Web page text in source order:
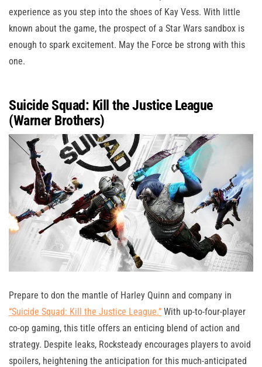
experience as you step into the shoes of Kay Vess. With little
known about the game, the prospect of a Star Wars sandbox is
enough to spark excitement. May the Force be strong with this
one.
Suicide Squad: Kill the Justice League
(Warner Brothers)
Prepare to don the mantle of Harley Quinn and company in
“Suicide Squad: Kill the Justice League.” With up-to-four-player
co-op gaming, this title offers an enticing blend of action and
strategy. Despite leaks, Rocksteady encourages players to avoid
spoilers, heightening the anticipation for this much-anticipated